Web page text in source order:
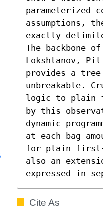
parameterized
assumptions,
exactly
The backbone
Lokshtanov,
provides a
unbreakable.
logic to plain
by this
dynamic
at each bag
for plain first-
also an
expressed in
Cite As